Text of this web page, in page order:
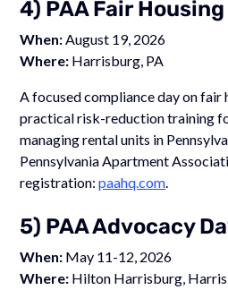
4) PAA Fair
When: August 19, 2026
Where: Harrisburg, PA
A focused compliance day on fair
practical risk-reduction training
managing rental units in
Pennsylvania Apartment
registration:paahq.com
5) PAA Advocacy
When: May 11-12, 2026
Where: Hilton Harrisburg,